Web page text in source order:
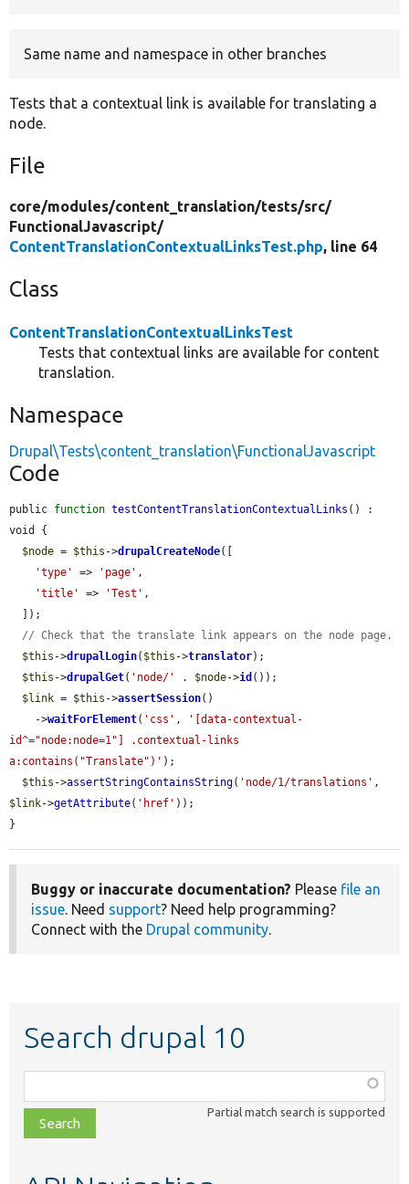
Same name and namespace in other branches
Tests that a contextual link is available for translating a
node.
File
core/modules/content_translation/tests/src/
FunctionalJavascript/
ContentTranslationContextualLinksTest.php, line 64
Class
ContentTranslationContextualLinksTest
Tests that contextual links are available for content
translation.
Namespace
Drupal\Tests\content_translation\FunctionalJavascript
Code
public function testContentTranslationContextualLinks () :
void {
$node = $this ->drupalCreateNode([
'type'
=> 'page' ,
'title'
=> 'Test' ,
// Check that the translate link appears on the node page.
$this ->drupalLogin( $this ->translator);
$this ->drupalGet( 'node/' . $node->id ());
$link = $this ->assertSession()
    ->
waitForElement( 'css' ,
'[data-contextual-
id^="node:node=1"] .contextual-links
a:contains("Translate")' );
$this ->assertStringContainsString( 'node/1/translations'
$link->getAttribute( 'href' ));
}
Buggy or inaccurate documentation? Please file an
issue. Need support? Need help programming?
Connect with the Drupal community.
Search drupal 10
class,
file,
topic,
Partial match search is supported